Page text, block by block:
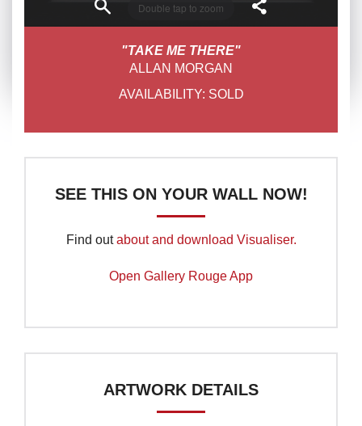
Double tap to zoom
"TAKE ME THERE"
ALLAN MORGAN
AVAILABILITY: SOLD
SEE THIS ON YOUR WALL NOW!
Find outabout and download Visualiser.
Open Gallery Rouge App
ARTWORK DETAILS